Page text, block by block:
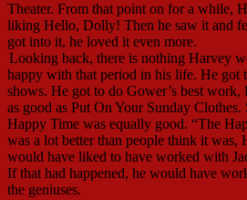
Theater. From that point on for a while,
liking Hello, Dolly! Then he saw it and
got into it, he loved it even more.
Looking back, there is nothing Harvey
happy with that period in his life. He got
shows. He got to do Gower’s best
as good as Put On Your Sunday
Happy Time was equally good. “The
was a lot better than people think it was,
would have liked to have worked with
If that had happened, he would have
the geniuses.